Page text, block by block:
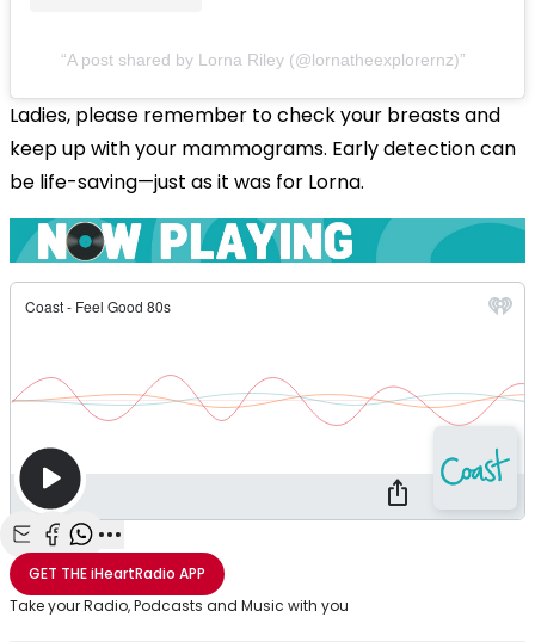
A post shared by Lorna Riley (@lornatheexplorernz)
Ladies, please remember to check your breasts and
keep up with your mammograms. Early detection can
be life-saving—just as it was for Lorna.
Share with Email
Share with Facebook
Share with WhatsApp
More share options
GET THEiHeartRadio APP
Take your Radio, Podcasts and Music with you